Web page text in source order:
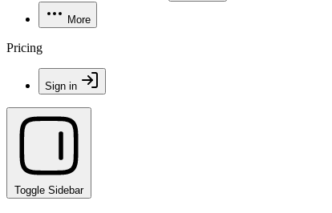
More
Pricing
Sign in
Toggle Sidebar